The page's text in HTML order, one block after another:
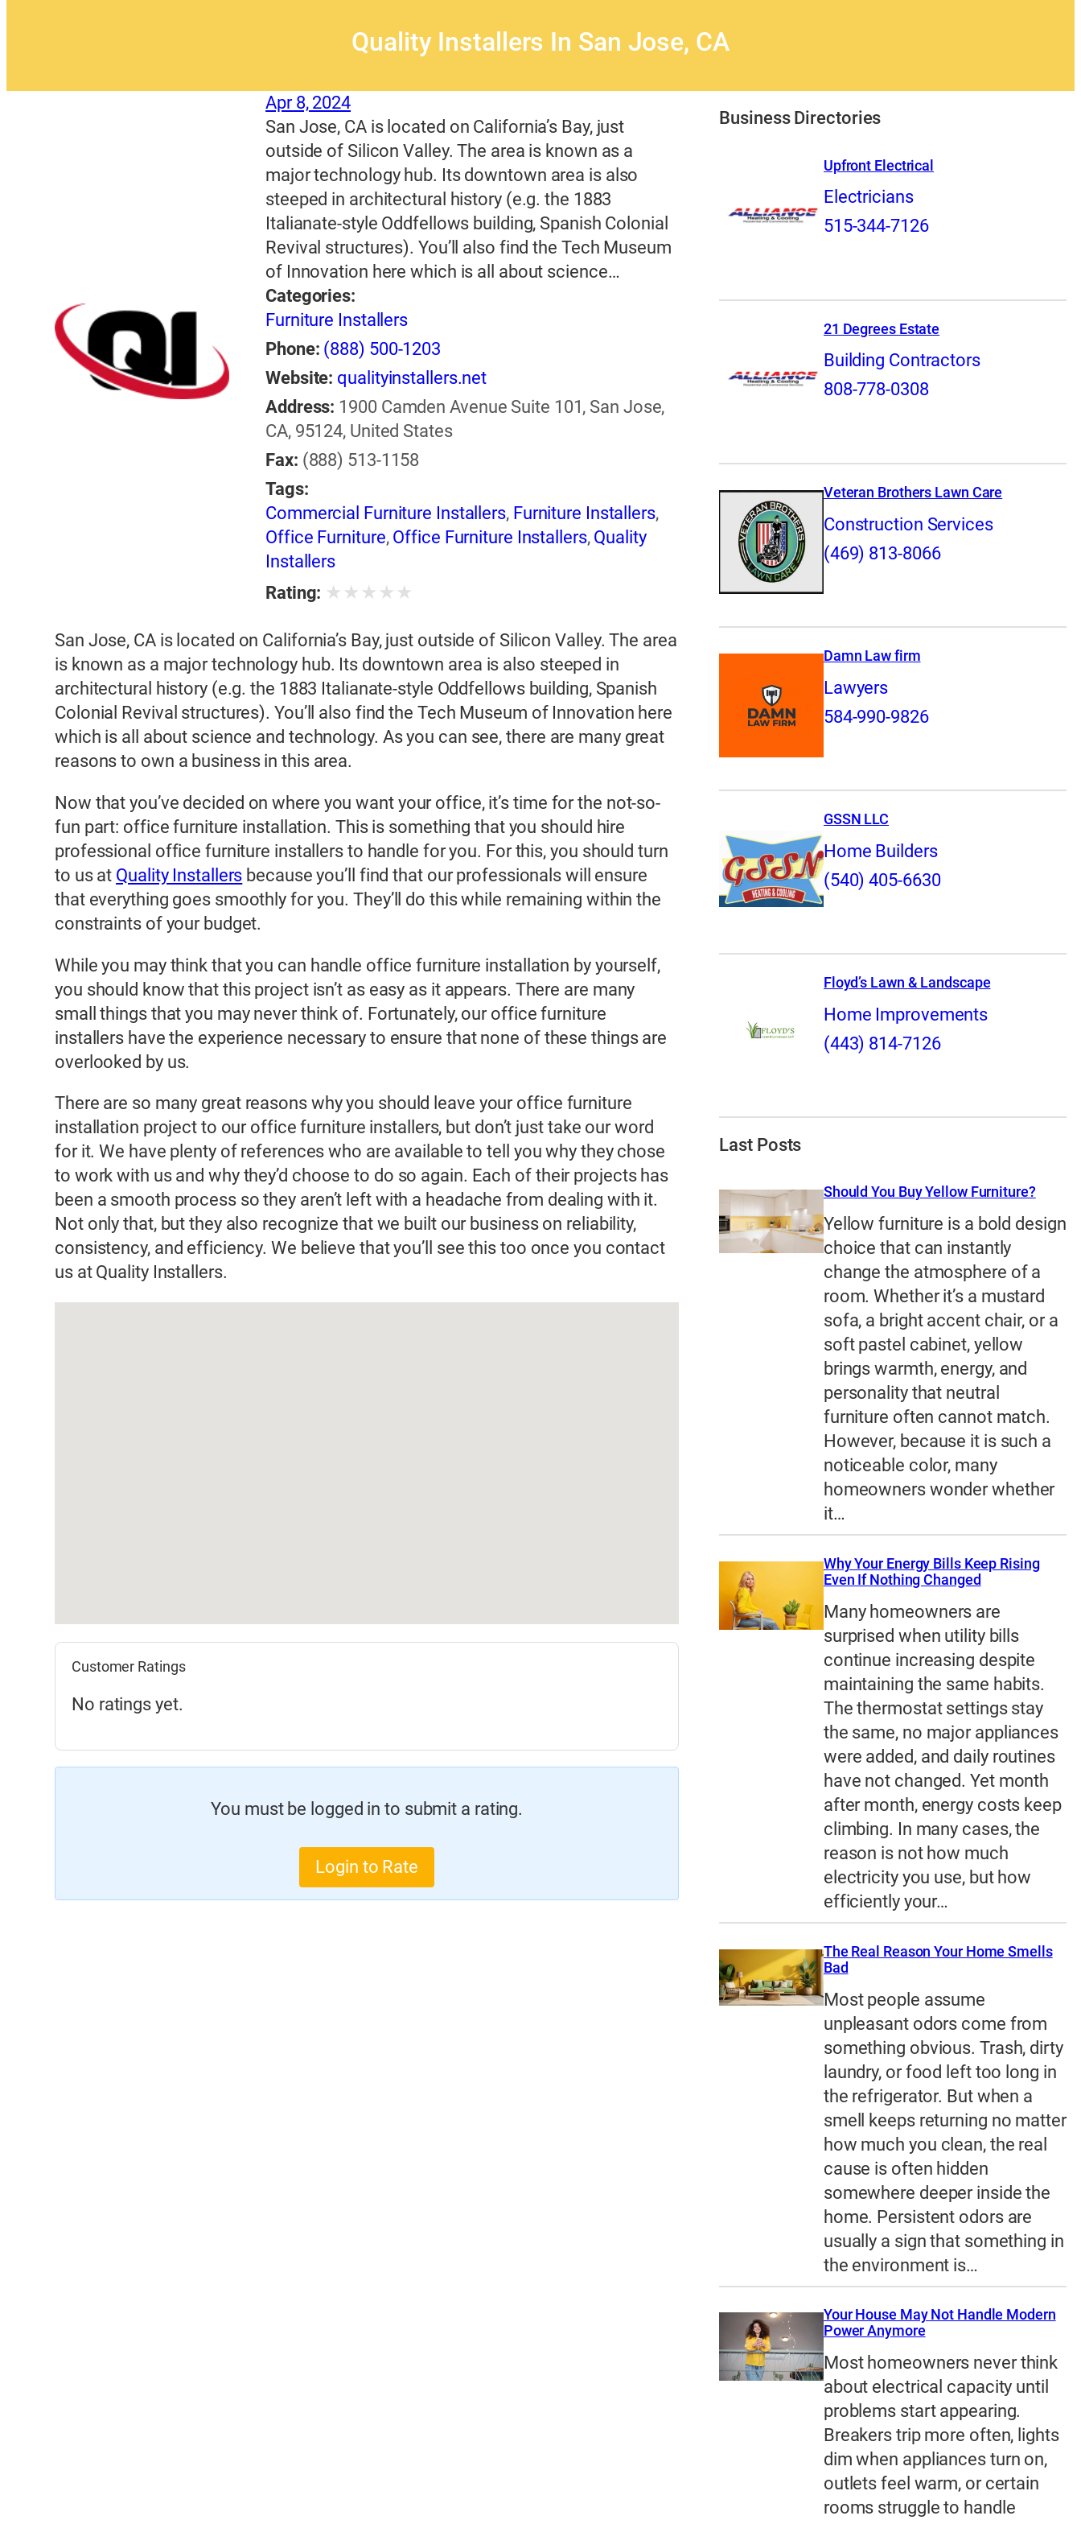
Quality Installers In San Jose, CA
Apr 8, 2024
San Jose, CA is located on California’s Bay, just
outside of Silicon Valley. The area is known as a
major technology hub. Its downtown area is also
steeped in architectural history (e.g. the 1883
Italianate-style Oddfellows building, Spanish Colonial
Revival structures). You’ll also find the Tech Museum
of Innovation here which is all about science…
Categories:
Furniture Installers
Phone: (888) 500-1203
Website: qualityinstallers.net
Address: 1900 Camden Avenue Suite 101, San Jose,
CA, 95124, United States
Fax: (888) 513-1158
Tags:
Commercial Furniture Installers, Furniture Installers,
Office Furniture, Office Furniture Installers, Quality
Installers
Rating: ★ ★ ★ ★ ★
San Jose, CA is located on California’s Bay, just outside of Silicon Valley. The area
is known as a major technology hub. Its downtown area is also steeped in
architectural history (e.g. the 1883 Italianate-style Oddfellows building, Spanish
Colonial Revival structures). You’ll also find the Tech Museum of Innovation here
which is all about science and technology. As you can see, there are many great
reasons to own a business in this area.
Now that you’ve decided on where you want your office, it’s time for the not-so-
fun part: office furniture installation. This is something that you should hire
professional office furniture installers to handle for you. For this, you should turn
to us at Quality Installers because you’ll find that our professionals will ensure
that everything goes smoothly for you. They’ll do this while remaining within the
constraints of your budget.
While you may think that you can handle office furniture installation by yourself,
you should know that this project isn’t as easy as it appears. There are many
small things that you may never think of. Fortunately, our office furniture
installers have the experience necessary to ensure that none of these things are
overlooked by us.
There are so many great reasons why you should leave your office furniture
installation project to our office furniture installers, but don’t just take our word
for it. We have plenty of references who are available to tell you why they chose
to work with us and why they’d choose to do so again. Each of their projects has
been a smooth process so they aren’t left with a headache from dealing with it.
Not only that, but they also recognize that we built our business on reliability,
consistency, and efficiency. We believe that you’ll see this too once you contact
us at Quality Installers.
Customer Ratings
No ratings yet.
You must be logged in to submit a rating.
Login to Rate
Business Directories
Upfront Electrical
Electricians
515-344-7126
21 Degrees Estate
Building Contractors
808-778-0308
Veteran Brothers Lawn Care
Construction Services
(469) 813-8066
Damn Law firm
Lawyers
584-990-9826
GSSN LLC
Home Builders
(540) 405-6630
Floyd’s Lawn & Landscape
Home Improvements
(443) 814-7126
Last Posts
Should You Buy Yellow Furniture?
Yellow furniture is a bold design
choice that can instantly
change the atmosphere of a
room. Whether it’s a mustard
sofa, a bright accent chair, or a
soft pastel cabinet, yellow
brings warmth, energy, and
personality that neutral
furniture often cannot match.
However, because it is such a
noticeable color, many
homeowners wonder whether
it…
Why Your Energy Bills Keep Rising
Even If Nothing Changed
Many homeowners are
surprised when utility bills
continue increasing despite
maintaining the same habits.
The thermostat settings stay
the same, no major appliances
were added, and daily routines
have not changed. Yet month
after month, energy costs keep
climbing. In many cases, the
reason is not how much
electricity you use, but how
efficiently your…
The Real Reason Your Home Smells
Bad
Most people assume
unpleasant odors come from
something obvious. Trash, dirty
laundry, or food left too long in
the refrigerator. But when a
smell keeps returning no matter
how much you clean, the real
cause is often hidden
somewhere deeper inside the
home. Persistent odors are
usually a sign that something in
the environment is…
Your House May Not Handle Modern
Power Anymore
Most homeowners never think
about electrical capacity until
problems start appearing.
Breakers trip more often, lights
dim when appliances turn on,
outlets feel warm, or certain
rooms struggle to handle